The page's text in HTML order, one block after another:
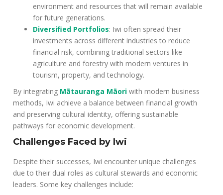
environment and resources that will remain available
for future generations.
Diversified Portfolios: Iwi often spread their
investments across different industries to reduce
financial risk, combining traditional sectors like
agriculture and forestry with modern ventures in
tourism, property, and technology.
By integrating Mātauranga Māori with modern business
methods, Iwi achieve a balance between financial growth
and preserving cultural identity, offering sustainable
pathways for economic development.
Challenges Faced by Iwi
Despite their successes, Iwi encounter unique challenges
due to their dual roles as cultural stewards and economic
leaders. Some key challenges include: